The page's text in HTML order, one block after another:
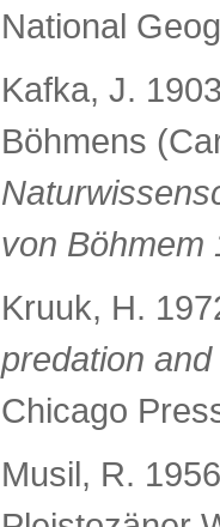
National
Kafka, J.
Böhmens
von Böhmem
Kruuk, H.
predation
Chicago
Musil, R.